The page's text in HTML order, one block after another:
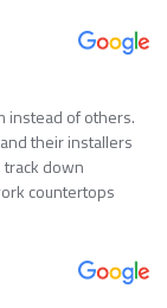
instead of others.
their installers
track down
countertops